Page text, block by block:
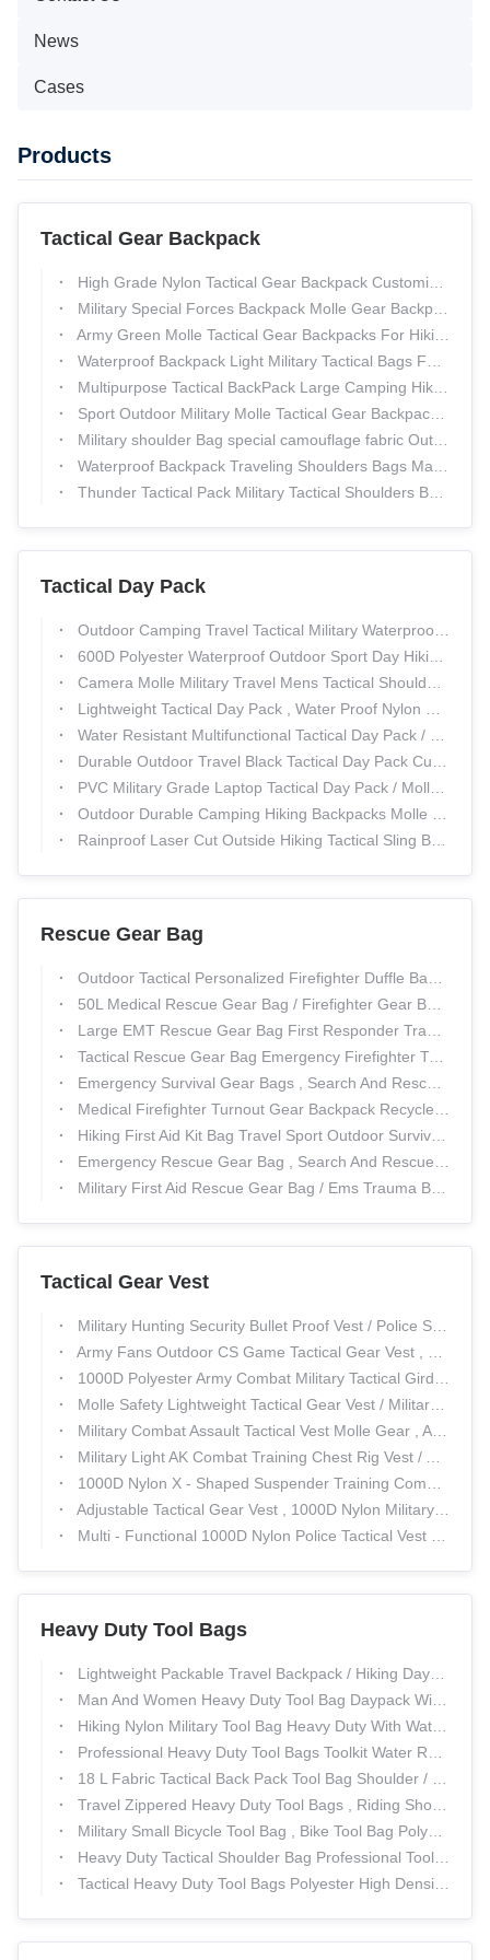
News
Cases
Products
Tactical Gear Backpack
High Grade Nylon Tactical Gear Backpack Customized Molle Assault Pack
Military Special Forces Backpack Molle Gear Backpack Water Resistant
Army Green Molle Tactical Gear Backpacks For Hiking , Tactical Day Pack
Waterproof Backpack Light Military Tactical Bags For Outdoor Mountaineering
Multipurpose Tactical BackPack Large Camping Hiking Shoulder Pack Thunder Bags
Sport Outdoor Military Molle Tactical Gear Backpack Camping Hiking Trekking
Military shoulder Bag special camouflage fabric Outdoor Backpack Thunder Tactical Pack
Waterproof Backpack Traveling Shoulders Bags Mass customization Outdoor Pack
Thunder Tactical Pack Military Tactical Shoulders Backpack Mountaineering Bags
Tactical Day Pack
Outdoor Camping Travel Tactical Military Waterproof Hunting Backpack 1000D Nylon Material
600D Polyester Waterproof Outdoor Sport Day Hiking Backpack Multi - Functional
Camera Molle Military Travel Mens Tactical Shoulder Bag For Outdoor Activity
Lightweight Tactical Day Pack , Water Proof Nylon Business Army Laptop Bag
Water Resistant Multifunctional Tactical Day Pack / Military Tactical Briefcase And Laptop Bag
Durable Outdoor Travel Black Tactical Day Pack Customized Logo 30L - 40L Capacity
PVC Military Grade Laptop Tactical Day Pack / Molle Trekking Backpack
Outdoor Durable Camping Hiking Backpacks Molle Comfortable Waterproof Tactical Backpack
Rainproof Laser Cut Outside Hiking Tactical Sling Bag PP Webbing Size 24*17*27.5CM
Rescue Gear Bag
Outdoor Tactical Personalized Firefighter Duffle Bags With 600D Polyester
50L Medical Rescue Gear Bag / Firefighter Gear Bags For Military
Large EMT Rescue Gear Bag First Responder Trauma Bag Zippered
Tactical Rescue Gear Bag Emergency Firefighter Turnout Gear Emergency Messenger bag
Emergency Survival Gear Bags , Search And Rescue Packs Shoulder Strap
Medical Firefighter Turnout Gear Backpack Recycled Turnout Customized
Hiking First Aid Kit Bag Travel Sport Outdoor Survivel Rescue Emergency
Emergency Rescue Gear Bag , Search And Rescue Backpacks Detachable
Military First Aid Rescue Gear Bag / Ems Trauma Bags ODM Service
Tactical Gear Vest
Military Hunting Security Bullet Proof Vest / Police Swat Combat Weight Tactical Vest
Army Fans Outdoor CS Game Tactical Gear Vest , Special Police Combat Training Vest
1000D Polyester Army Combat Military Tactical Girdle Removable And Adjustable
Molle Safety Lightweight Tactical Gear Vest / Military Combat Training Bullet Proof Vest
Military Combat Assault Tactical Vest Molle Gear , Army Swat Ballistic Body Armor
Military Light AK Combat Training Chest Rig Vest / Army Molle Swat Tactical Gear Vest
1000D Nylon X - Shaped Suspender Training Combat Girdle Military Multi - Functional Tactical Girdle
Adjustable Tactical Gear Vest , 1000D Nylon Military Combat Training Police Bulletproof Vest
Multi - Functional 1000D Nylon Police Tactical Vest Expand Training Field Equipment
Heavy Duty Tool Bags
Lightweight Packable Travel Backpack / Hiking Daypack Durable & Waterproof
Man And Women Heavy Duty Tool Bag Daypack With Tear Resistant / Military Travel Rucksack
Hiking Nylon Military Tool Bag Heavy Duty With Water Resistant
Professional Heavy Duty Tool Bags Toolkit Water Resistant For Outdoor
18 L Fabric Tactical Back Pack Tool Bag Shoulder / Extra Large Duffle Bag
Travel Zippered Heavy Duty Tool Bags , Riding Shoulder Tool Bag
Military Small Bicycle Tool Bag , Bike Tool Bag Polyester Zipper
Heavy Duty Tactical Shoulder Bag Professional Tool Bags For Soldiers
Tactical Heavy Duty Tool Bags Polyester High Density Insulation